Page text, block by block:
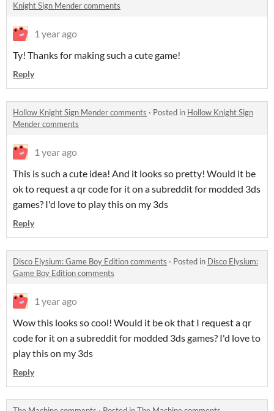
Knight Sign Mender comments
1 year ago
Ty! Thanks for making such a cute game!
Reply
Hollow Knight Sign Mender comments · Posted in Hollow Knight Sign
Mender comments
1 year ago
This is such a cute idea! And it looks so pretty! Would it be
ok to request a qr code for it on a subreddit for modded 3ds
games? I'd love to play this on my 3ds
Reply
Disco Elysium: Game Boy Edition comments · Posted in Disco Elysium:
Game Boy Edition comments
1 year ago
Wow this looks so cool! Would it be ok that I request a qr
code for it on a subreddit for modded 3ds games? I'd love to
play this on my 3ds
Reply